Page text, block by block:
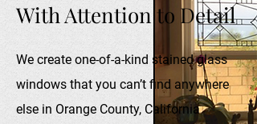
With Attention to Detail
We create one-of-a-kind stained glass
windows that you can’t find anywhere
else in Orange County, California